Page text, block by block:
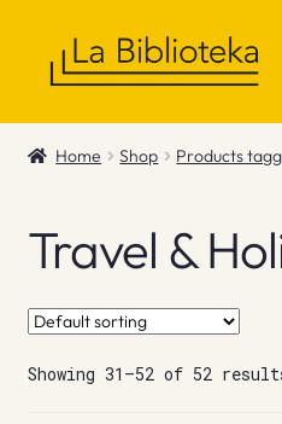
Shop
News & Recommendations
Info
Contact
Home Shop Products
Travel &
Showing 31–52 of 52